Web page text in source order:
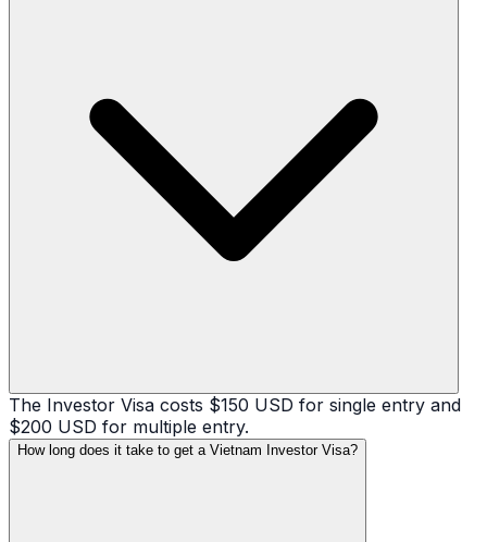
The Investor Visa costs $150 USD for single entry and
$200 USD for multiple entry.
How long does it take to get a Vietnam Investor Visa?